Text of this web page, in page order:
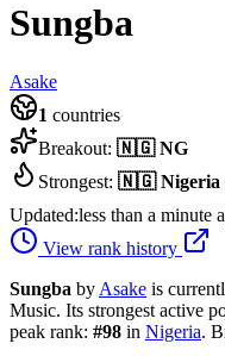
Sungba
Asake
1 countries
Breakout: 🇳🇬 NG
Strongest: 🇳🇬 Nigeria
Updated:less than a minute
View rank history
Sungba by Asake is
Music. Its strongest active
peak rank: #98 in Nigeria.